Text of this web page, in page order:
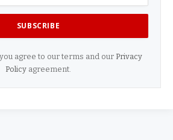
agree to our terms and our Privacy
Policy agreement.